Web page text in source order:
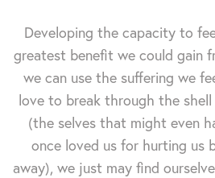
Developing the capacity to
greatest benefit we could gain
we can use the suffering we
love to break through the
(the selves that might even
once loved us for hurting us
away), we just may find